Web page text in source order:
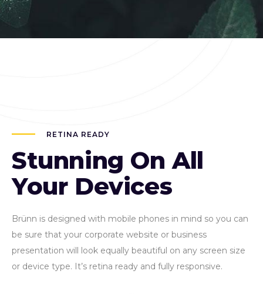
RETINA READY
Stunning On All
Your Devices
Brünn is designed with mobile phones in mind so you can
be sure that your corporate website or business
presentation will look equally beautiful on any screen size
or device type. It’s retina ready and fully responsive.